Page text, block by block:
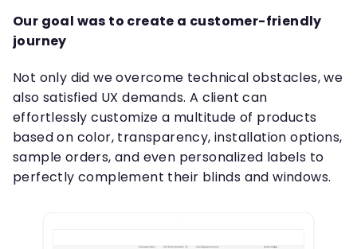
Our goal was to create a customer-friendly
journey
Not only did we overcome technical obstacles, we
also satisfied UX demands. A client can
effortlessly customize a multitude of products
based on color, transparency, installation options,
sample orders, and even personalized labels to
perfectly complement their blinds and windows.